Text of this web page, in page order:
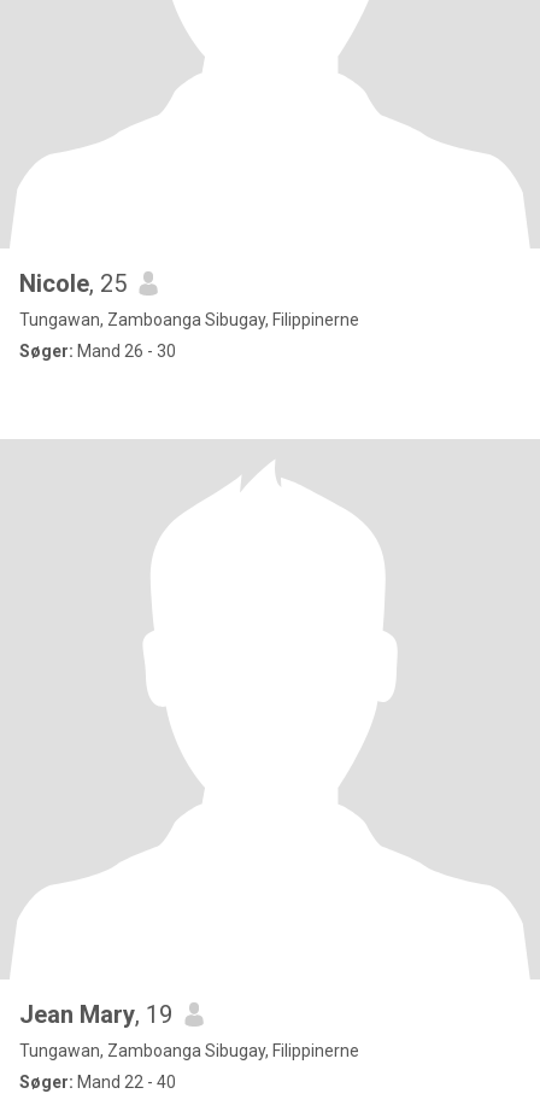
Nicole, 25
Tungawan, Zamboanga Sibugay, Filippinerne
Søger: Mand 26 - 30
Jean Mary, 19
Tungawan, Zamboanga Sibugay, Filippinerne
Søger: Mand 22 - 40